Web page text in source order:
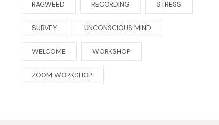
RAGWEED RECORDING STRESS
SURVEY UNCONSCIOUS MIND
WELCOME WORKSHOP
ZOOM WORKSHOP